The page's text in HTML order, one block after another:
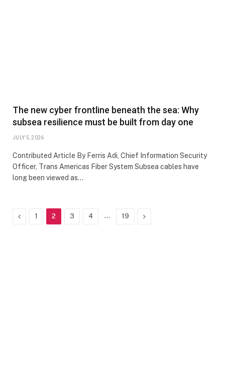
The new cyber frontline beneath the sea: Why
subsea resilience must be built from day one
JULY 5, 2026
Contributed Article By Ferris Adi, Chief Information Security
Officer, Trans Americas Fiber System Subsea cables have
long been viewed as…
Previous
1 2 3 4 … 19 Next